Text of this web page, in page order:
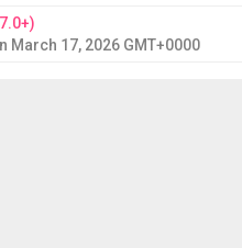
March 17, 2026 GMT+0000